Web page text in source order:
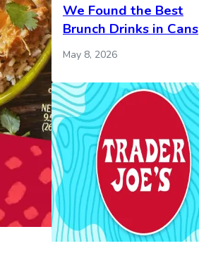
We Found the Best
Brunch Drinks in Cans
May 8, 2026